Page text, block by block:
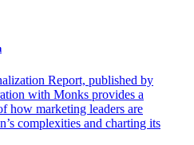
Report, published by
with Monks provides a
how marketing leaders are
complexities and charting its